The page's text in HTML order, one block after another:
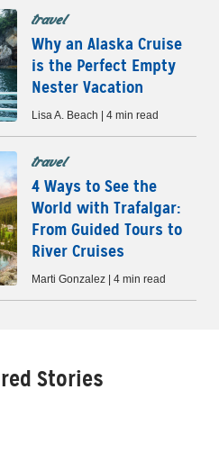
travel
Why an Alaska Cruise
is the Perfect Empty
Nester Vacation
Lisa A. Beach | 4 min read
travel
4 Ways to See the
World with Trafalgar:
From Guided Tours to
River Cruises
Marti Gonzalez | 4 min read
Stories